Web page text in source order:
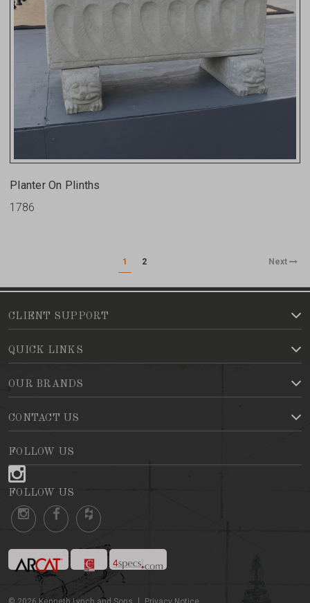
Planter On Plinths
1786
1 2 Next
CLIENT SUPPORT
QUICK LINKS
OUR BRANDS
CONTACT US
FOLLOW US
FOLLOW US